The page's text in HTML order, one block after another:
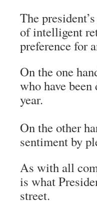
The
of intelligent
preference for
On the one
who have
year.
On the other
sentiment by
As with all
is what
street.